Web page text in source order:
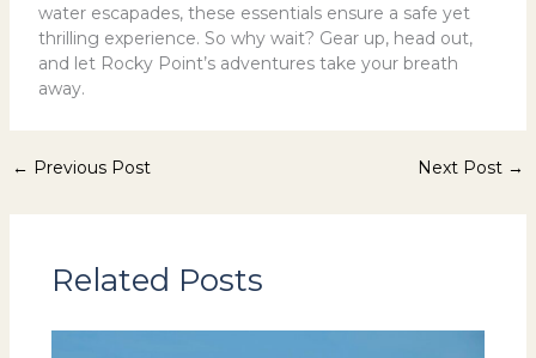
water escapades, these essentials ensure a safe yet
thrilling experience. So why wait? Gear up, head out,
and let Rocky Point’s adventures take your breath
away.
← Previous Post Next Post →
Related Posts